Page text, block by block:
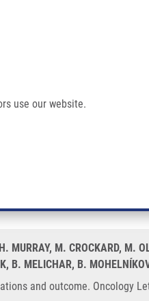
use our website.
PORTAL
with
MURRAY, M. CROCKARD, M.
B. MELICHAR, B.
and outcome. Oncology